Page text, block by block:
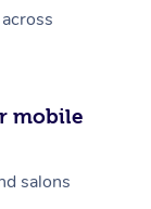
mobile
salons